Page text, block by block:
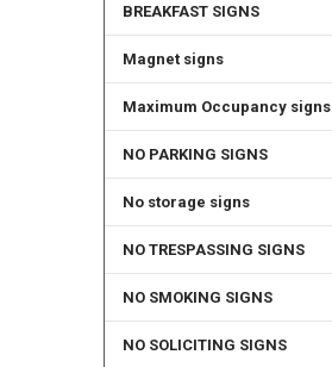
BREAKFAST SIGNS
Magnet signs
Maximum Occupancy signs
NO PARKING SIGNS
No storage signs
NO TRESPASSING SIGNS
NO SMOKING SIGNS
NO SOLICITING SIGNS